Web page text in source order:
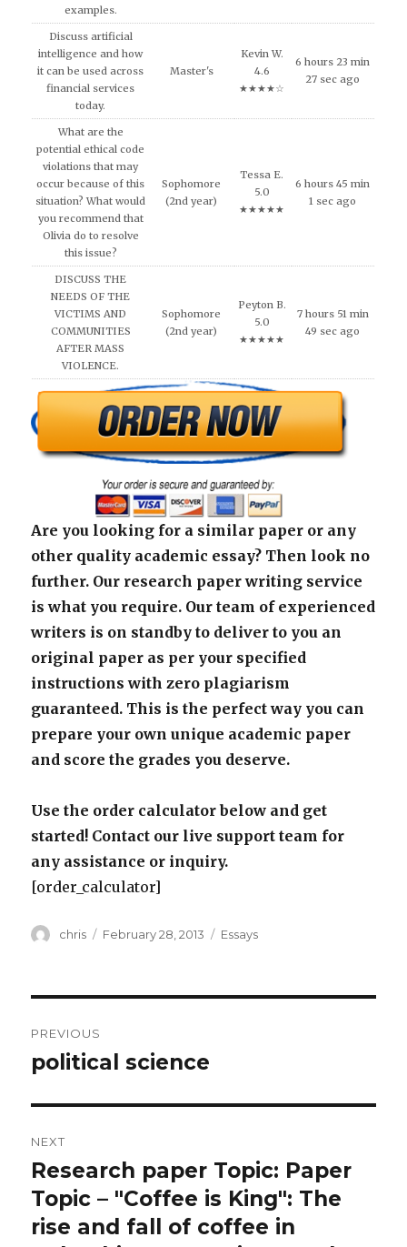
examples.
Discuss artificial
intelligence and how
it can be used across
financial services
today.
Master's
Kevin W.
4.6
★★★★☆
6 hours 23 min
27 sec ago
What are the
potential ethical code
violations that may
occur because of this
situation? What would
you recommend that
Olivia do to resolve
this issue?
Sophomore
(2nd year)
Tessa E.
5.0
★★★★★
6 hours 45 min
1 sec ago
DISCUSS THE
NEEDS OF THE
VICTIMS AND
COMMUNITIES
AFTER MASS
VIOLENCE.
Sophomore
(2nd year)
Peyton B.
5.0
★★★★★
7 hours 51 min
49 sec ago
Are you looking for a similar paper or any
other quality academic essay? Then look no
further. Our research paper writing service
is what you require. Our team of experienced
writers is on standby to deliver to you an
original paper as per your specified
instructions with zero plagiarism
guaranteed. This is the perfect way you can
prepare your own unique academic paper
and score the grades you deserve.
Use the order calculator below and get
started! Contact our live support team for
any assistance or inquiry.
[order_calculator]
Author
chris
Posted
February 28, 2013 Categories
Essays
navigation
PREVIOUS
Previous
political science
NEXT
Next
post:
Research paper Topic: Paper
Topic – "Coffee is King": The
rise and fall of coffee in